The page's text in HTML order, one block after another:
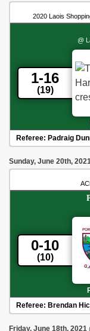
2020 Laois
@
1-16
(19)
Referee: Padraig
Sunday, June 20th,
0-10
(10)
Referee: Brendan
Friday, June 18th, 2021